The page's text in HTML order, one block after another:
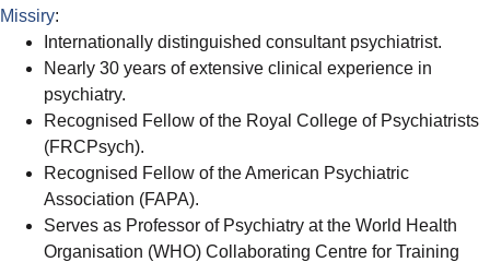
Missiry:
Internationally distinguished consultant psychiatrist.
Nearly 30 years of extensive clinical experience in
psychiatry.
Recognised Fellow of the Royal College of Psychiatrists
(FRCPsych).
Recognised Fellow of the American Psychiatric
Association (FAPA).
Serves as Professor of Psychiatry at the World Health
Organisation (WHO) Collaborating Centre for Training